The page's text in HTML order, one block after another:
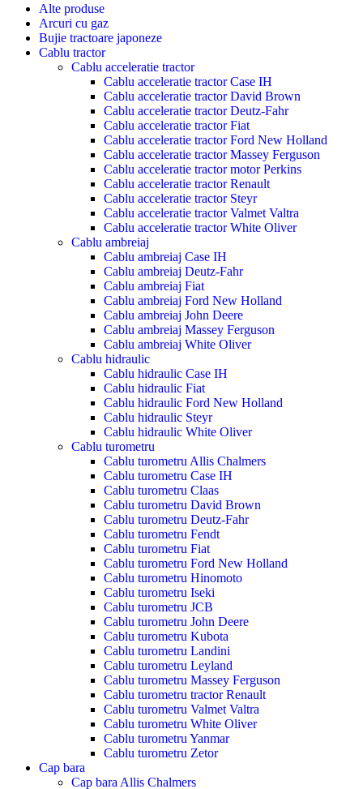
Alte produse
Arcuri cu gaz
Bujie tractoare japoneze
Cablu tractor
Cablu acceleratie tractor
Cablu acceleratie tractor Case IH
Cablu acceleratie tractor David Brown
Cablu acceleratie tractor Deutz-Fahr
Cablu acceleratie tractor Fiat
Cablu acceleratie tractor Ford New Holland
Cablu acceleratie tractor Massey Ferguson
Cablu acceleratie tractor motor Perkins
Cablu acceleratie tractor Renault
Cablu acceleratie tractor Steyr
Cablu acceleratie tractor Valmet Valtra
Cablu acceleratie tractor White Oliver
Cablu ambreiaj
Cablu ambreiaj Case IH
Cablu ambreiaj Deutz-Fahr
Cablu ambreiaj Fiat
Cablu ambreiaj Ford New Holland
Cablu ambreiaj John Deere
Cablu ambreiaj Massey Ferguson
Cablu ambreiaj White Oliver
Cablu hidraulic
Cablu hidraulic Case IH
Cablu hidraulic Fiat
Cablu hidraulic Ford New Holland
Cablu hidraulic Steyr
Cablu hidraulic White Oliver
Cablu turometru
Cablu turometru Allis Chalmers
Cablu turometru Case IH
Cablu turometru Claas
Cablu turometru David Brown
Cablu turometru Deutz-Fahr
Cablu turometru Fendt
Cablu turometru Fiat
Cablu turometru Ford New Holland
Cablu turometru Hinomoto
Cablu turometru Iseki
Cablu turometru JCB
Cablu turometru John Deere
Cablu turometru Kubota
Cablu turometru Landini
Cablu turometru Leyland
Cablu turometru Massey Ferguson
Cablu turometru tractor Renault
Cablu turometru Valmet Valtra
Cablu turometru White Oliver
Cablu turometru Yanmar
Cablu turometru Zetor
Cap bara
Cap bara Allis Chalmers